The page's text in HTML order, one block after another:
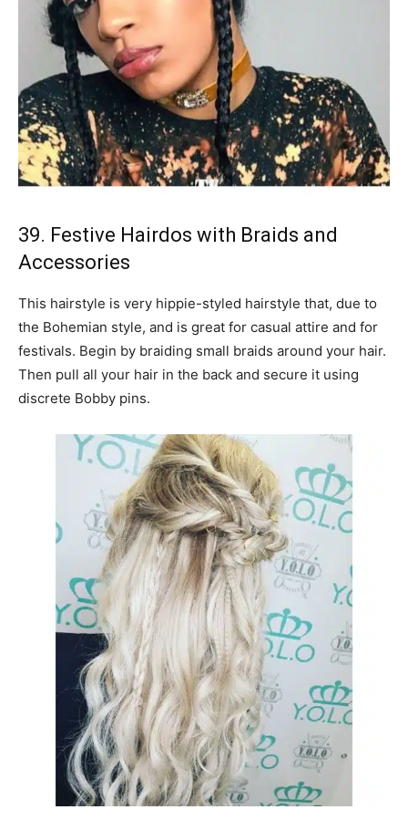
39. Festive Hairdos with Braids and
Accessories
This hairstyle is very hippie-styled hairstyle that, due to
the Bohemian style, and is great for casual attire and for
festivals. Begin by braiding small braids around your hair.
Then pull all your hair in the back and secure it using
discrete Bobby pins.